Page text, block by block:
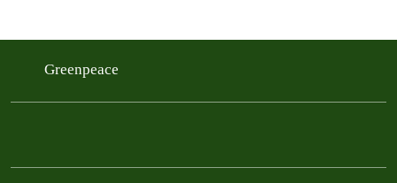
Filter posts
Greenpeace